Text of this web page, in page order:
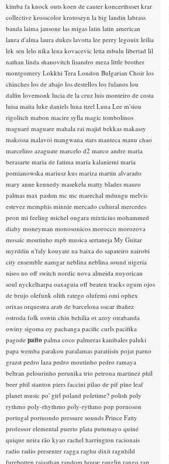
kimba fa knock outs koen de cauter koncerthuset krar
collective krosscolor krotoszyn la big landin labrass
banda laima jansone las migas latin latin american
laura d'alma laura dukes lavotta lee perry legouix leilia
lek sen lelo nika lena kovacevic letta mbulu libertad lil
nathan linda shanovitch lisandro meza little brother
montgomery Lokkhi Tera London Bulgarian Choir los
chinches los de abajo los destellos los fulanos lou
dalfin lovemonk lucia de la cruz luis monteiro de costa
luisa maita luke daniels luna itzel Luna Lee m'siou
rigolitch mabon macire sylla magic tombolinos
maguaré maguare mahala rai majid bekkas makassy
makossa malavoi mangwana stars manteca manu chao
marcelino azaguate marcelo d2 marco andre maria
berasarte maria de fatima maria kalaniemi maria
pomianowska mariusz kus mariza martin alvarado
mary anne kennedy masekela matty blades mauro
palmas max pashm mc mc marechal mdungu melvis
estevez memphis minnie mercado cultural mercedes
peon mi feeling michel ongara mixticius mohammed
diaby moneyman monosonicos morocco morozova
mosaic moutinho mpb musica sertaneja My Guitar
myrddin n'faly kouyate na baixa do sapateiro nairobi
city ensemble namgar neblina neblina sound nigeria
nisos no off switch nordic nova almeida nuyorican
soul nyckelharpa oaxaguia off beaten tracks ogum ojos
de brujo olefunk olith ratego olufemi omi ophex
orixas orquestra arab de barcelona oscar ibañez
ostroda folk oswin chin behilia ot azoy otrabanda
owiny sigoma oy pachanga pacific curls pacifika
pagode paito palma coco palmeras kanibales paluki
papa wemba parakou paralamas paratiisin pojat parno
grazst pedro laza pedro moutinho pedro ramaya
beltran pelourinho perunika trio petrona martinez phil
beer phil stanton piers faccini pilao de pif pine leaf
planet music po' girl poland poletime? polish poly
rythmo poly-rhythmo poly-rythmo pop pornoson
portugal portuondo pressure sounds Prince Fatty
professor elemental puerto plata putumayo quiné
quique neira rão kyao rachel harrington racionais
radio radio presenter ragga raghu dixit ragnhild
furebotten rajasthan random house ranglin rango rap